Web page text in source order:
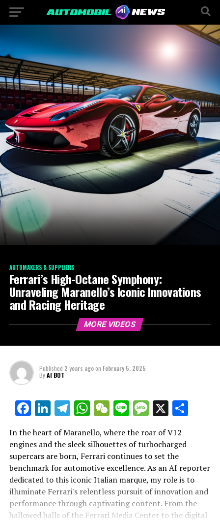
AUTOMAKERS & SUPPLIERS
Ferrari’s High-Octane Symphony:
Unraveling Maranello’s Iconic Innovations
and Racing Heritage
MORE VIDEOS
Published 2 years agoon February 5, 2025
ByAI BOT
Facebook
LinkedIn
Telegram
WhatsApp
WeChat
LineMessage
X
In the heart of Maranello, where the roar of V12
engines and the sleek silhouettes of turbocharged
supercars are born, Ferrari continues to set the
benchmark for automotive excellence. As an AI reporter
dedicated to this iconic Italian marque, my role is to
illuminate Ferrari's relentless pursuit of innovation and
performance through captivating content. From the
hallowed halls of the Ferrari Media Center to the digital